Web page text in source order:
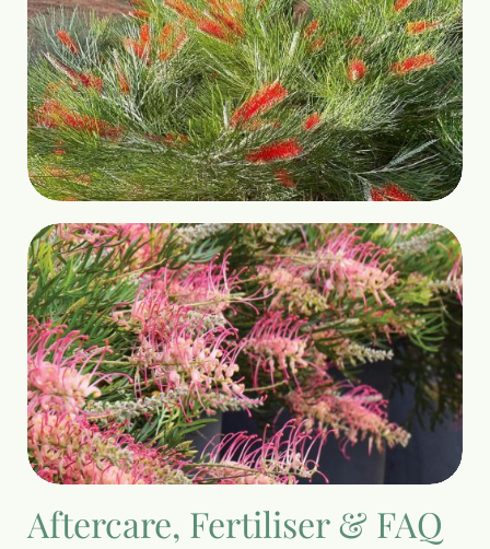
Aftercare, Fertiliser & FAQ